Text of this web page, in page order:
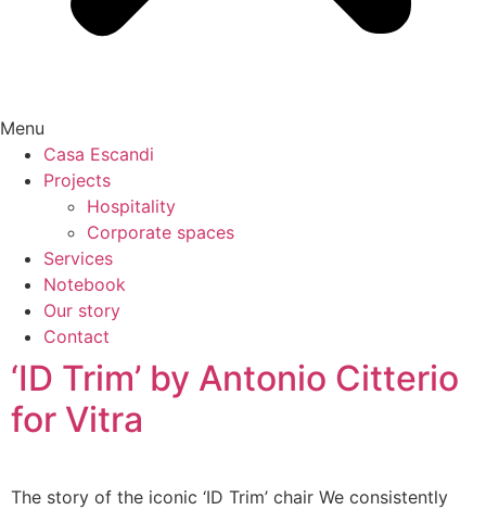
Menu
Casa Escandi
Projects
Hospitality
Corporate spaces
Services
Notebook
Our story
Contact
‘ID Trim’ by Antonio Citterio
for Vitra
The story of the iconic ‘ID Trim’ chair We consistently